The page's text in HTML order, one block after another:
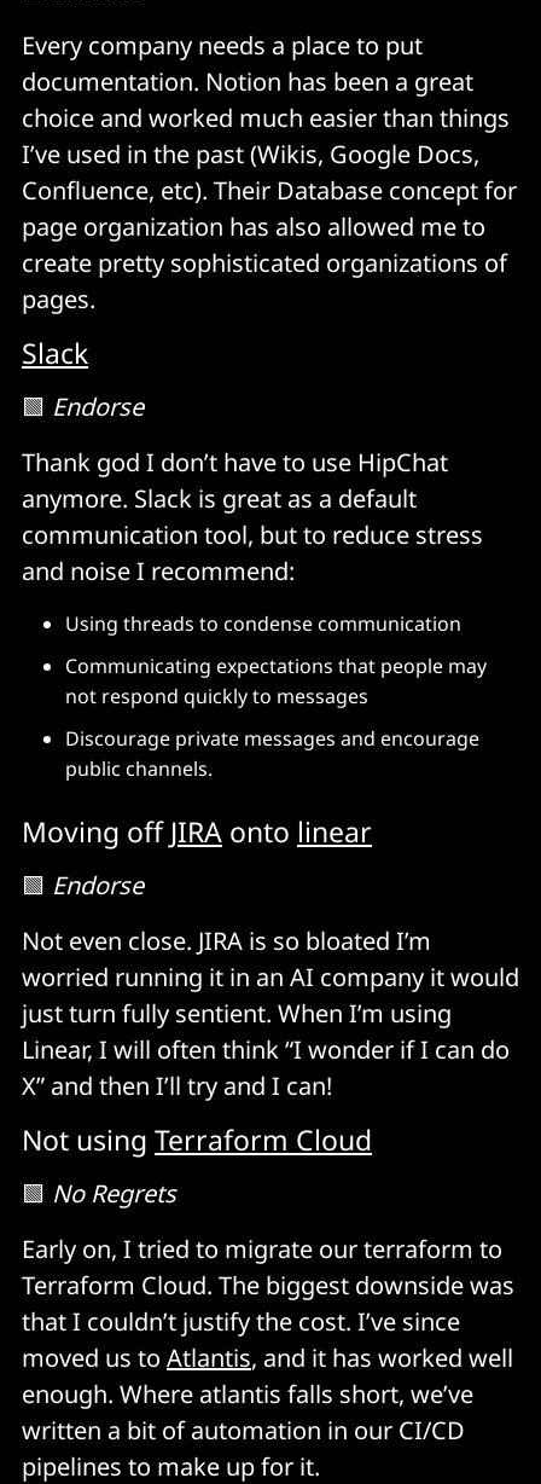
Every company needs a place to put
documentation. Notion has been a great
choice and worked much easier than things
I’ve used in the past (Wikis, Google Docs,
Confluence, etc). Their Database concept for
page organization has also allowed me to
create pretty sophisticated organizations of
pages.
Slack
🟩 Endorse
Thank god I don’t have to use HipChat
anymore. Slack is great as a default
communication tool, but to reduce stress
and noise I recommend:
Using threads to condense communication
Communicating expectations that people may
not respond quickly to messages
Discourage private messages and encourage
public channels.
Moving off JIRA onto linear
🟩 Endorse
Not even close. JIRA is so bloated I’m
worried running it in an AI company it would
just turn fully sentient. When I’m using
Linear, I will often think “I wonder if I can do
X” and then I’ll try and I can!
Not using Terraform Cloud
🟩 No Regrets
Early on, I tried to migrate our terraform to
Terraform Cloud. The biggest downside was
that I couldn’t justify the cost. I’ve since
moved us to Atlantis, and it has worked well
enough. Where atlantis falls short, we’ve
written a bit of automation in our CI/CD
pipelines to make up for it.